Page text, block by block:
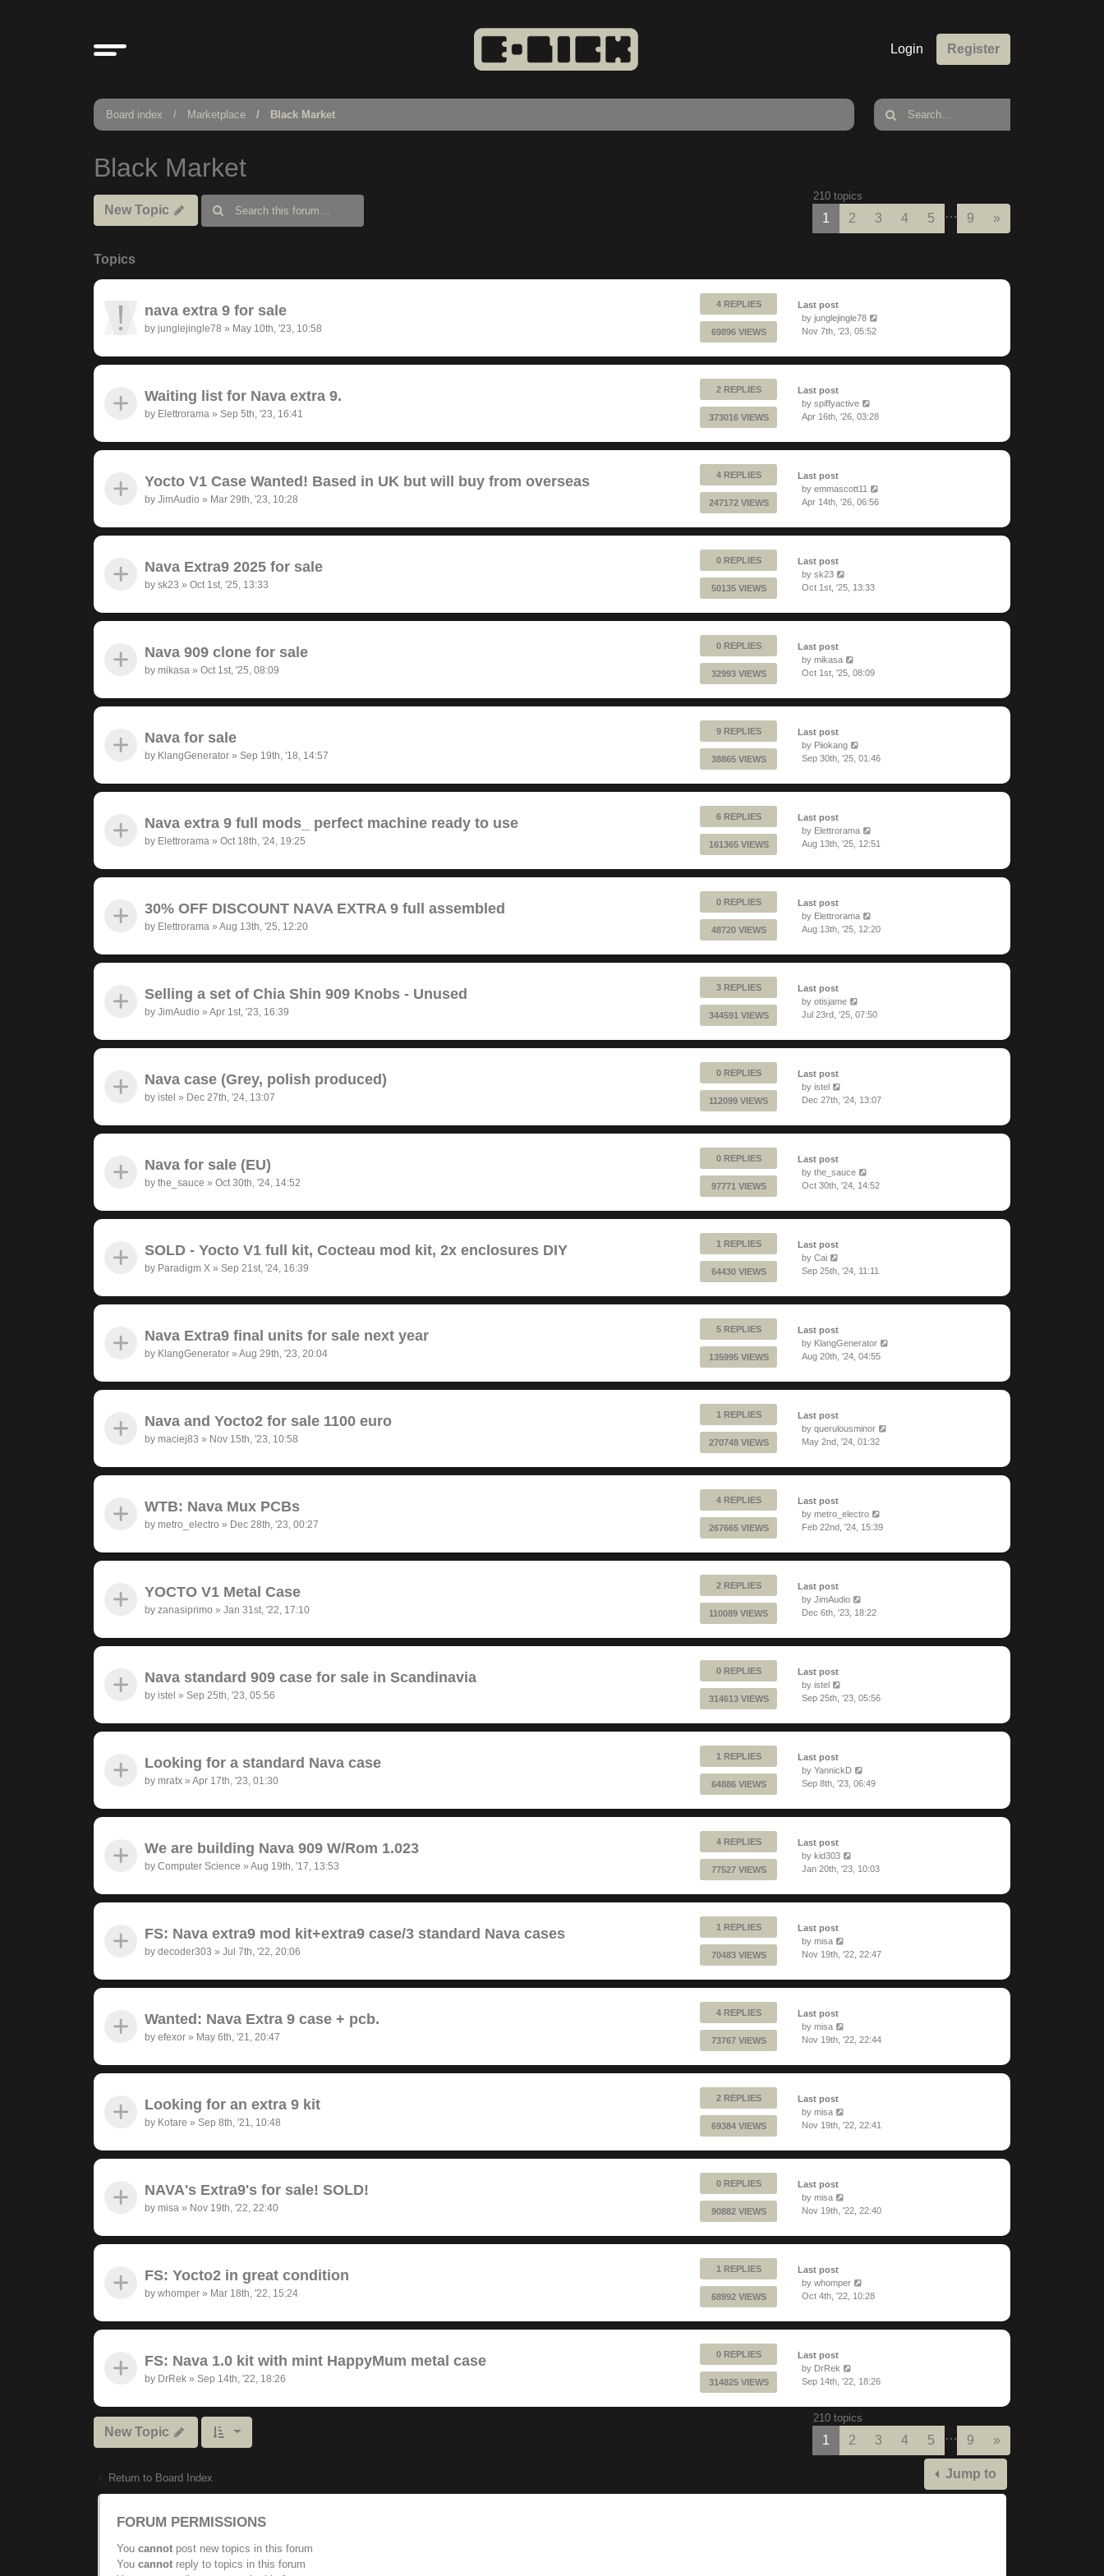
Login Register
Board index Marketplace Black Market
Black Market
New Topic
210 topics
1 2 3 4 5 … 9 »
Topics
nava extra 9 for sale
by junglejingle78 » May 10th, '23, 10:58
4 REPLIES
69896 VIEWS
Last post
by junglejingle78
Nov 7th, '23, 05:52
Waiting list for Nava extra 9.
by Elettrorama » Sep 5th, '23, 16:41
2 REPLIES
373016 VIEWS
Last post
by spiffyactive
Apr 16th, '26, 03:28
Yocto V1 Case Wanted! Based in UK but will buy from overseas
by JimAudio » Mar 29th, '23, 10:28
4 REPLIES
247172 VIEWS
Last post
by emmascott11
Apr 14th, '26, 06:56
Nava Extra9 2025 for sale
by sk23 » Oct 1st, '25, 13:33
0 REPLIES
50135 VIEWS
Last post
by sk23
Oct 1st, '25, 13:33
Nava 909 clone for sale
by mikasa » Oct 1st, '25, 08:09
0 REPLIES
32993 VIEWS
Last post
by mikasa
Oct 1st, '25, 08:09
Nava for sale
by KlangGenerator » Sep 19th, '18, 14:57
9 REPLIES
38865 VIEWS
Last post
by Piiokang
Sep 30th, '25, 01:46
Nava extra 9 full mods_ perfect machine ready to use
by Elettrorama » Oct 18th, '24, 19:25
6 REPLIES
161365 VIEWS
Last post
by Elettrorama
Aug 13th, '25, 12:51
30% OFF DISCOUNT NAVA EXTRA 9 full assembled
by Elettrorama » Aug 13th, '25, 12:20
0 REPLIES
48720 VIEWS
Last post
by Elettrorama
Aug 13th, '25, 12:20
Selling a set of Chia Shin 909 Knobs - Unused
by JimAudio » Apr 1st, '23, 16:39
3 REPLIES
344591 VIEWS
Last post
by otisjame
Jul 23rd, '25, 07:50
Nava case (Grey, polish produced)
by istel » Dec 27th, '24, 13:07
0 REPLIES
112099 VIEWS
Last post
by istel
Dec 27th, '24, 13:07
Nava for sale (EU)
by the_sauce » Oct 30th, '24, 14:52
0 REPLIES
97771 VIEWS
Last post
by the_sauce
Oct 30th, '24, 14:52
SOLD - Yocto V1 full kit, Cocteau mod kit, 2x enclosures DIY
by Paradigm X » Sep 21st, '24, 16:39
1 REPLIES
64430 VIEWS
Last post
by Cai
Sep 25th, '24, 11:11
Nava Extra9 final units for sale next year
by KlangGenerator » Aug 29th, '23, 20:04
5 REPLIES
135995 VIEWS
Last post
by KlangGenerator
Aug 20th, '24, 04:55
Nava and Yocto2 for sale 1100 euro
by maciej83 » Nov 15th, '23, 10:58
1 REPLIES
270748 VIEWS
Last post
by querulousminor
May 2nd, '24, 01:32
WTB: Nava Mux PCBs
by metro_electro » Dec 28th, '23, 00:27
4 REPLIES
267665 VIEWS
Last post
by metro_electro
Feb 22nd, '24, 15:39
YOCTO V1 Metal Case
by zanasiprimo » Jan 31st, '22, 17:10
2 REPLIES
110089 VIEWS
Last post
by JimAudio
Dec 6th, '23, 18:22
Nava standard 909 case for sale in Scandinavia
by istel » Sep 25th, '23, 05:56
0 REPLIES
314613 VIEWS
Last post
by istel
Sep 25th, '23, 05:56
Looking for a standard Nava case
by mratx » Apr 17th, '23, 01:30
1 REPLIES
64886 VIEWS
Last post
by YannickD
Sep 8th, '23, 06:49
We are building Nava 909 W/Rom 1.023
by Computer Science » Aug 19th, '17, 13:53
4 REPLIES
77527 VIEWS
Last post
by kid303
Jan 20th, '23, 10:03
FS: Nava extra9 mod kit+extra9 case/3 standard Nava cases
by decoder303 » Jul 7th, '22, 20:06
1 REPLIES
70483 VIEWS
Last post
by misa
Nov 19th, '22, 22:47
Wanted: Nava Extra 9 case + pcb.
by efexor » May 6th, '21, 20:47
4 REPLIES
73767 VIEWS
Last post
by misa
Nov 19th, '22, 22:44
Looking for an extra 9 kit
by Kotare » Sep 8th, '21, 10:48
2 REPLIES
69384 VIEWS
Last post
by misa
Nov 19th, '22, 22:41
NAVA's Extra9's for sale! SOLD!
by misa » Nov 19th, '22, 22:40
0 REPLIES
90882 VIEWS
Last post
by misa
Nov 19th, '22, 22:40
FS: Yocto2 in great condition
by whomper » Mar 18th, '22, 15:24
1 REPLIES
68992 VIEWS
Last post
by whomper
Oct 4th, '22, 10:28
FS: Nava 1.0 kit with mint HappyMum metal case
by DrRek » Sep 14th, '22, 18:26
0 REPLIES
314825 VIEWS
Last post
by DrRek
Sep 14th, '22, 18:26
New Topic
210 topics
1 2 3 4 5 … 9 »
Return to Board Index Jump to
FORUM PERMISSIONS
You cannot post new topics in this forum
You cannot reply to topics in this forum